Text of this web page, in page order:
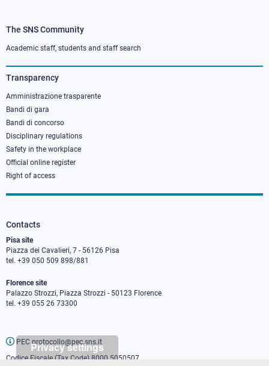
Privacy settings
Footer
column
3
The SNS Community
Academic staff, students and staff search
Transparency
Amministrazione trasparente
Bandi di gara
Bandi di concorso
Disciplinary regulations
Safety in the workplace
Official online register
Right of access
Contacts
Pisa site
Piazza dei Cavalieri, 7 - 56126 Pisa
tel. +39 050 509 898/881
Florence site
Palazzo Strozzi, Piazza Strozzi - 50123 Florence
tel. +39 055 26 73300
PEC protocollo@pec.sns.it
Codice Fiscale (Tax Code) 8000 5050507